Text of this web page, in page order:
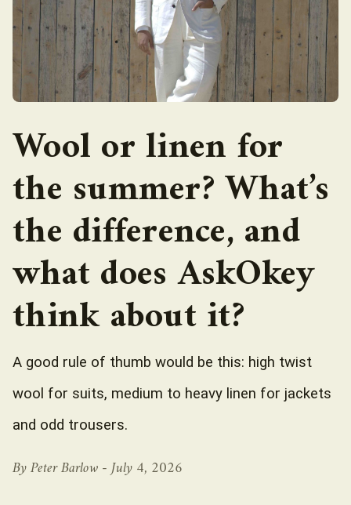
Wool or linen for
the summer? What’s
the difference, and
what does AskOkey
think about it?
A good rule of thumb would be this: high twist
wool for suits, medium to heavy linen for jackets
and odd trousers.
By Peter Barlow -July 4, 2026